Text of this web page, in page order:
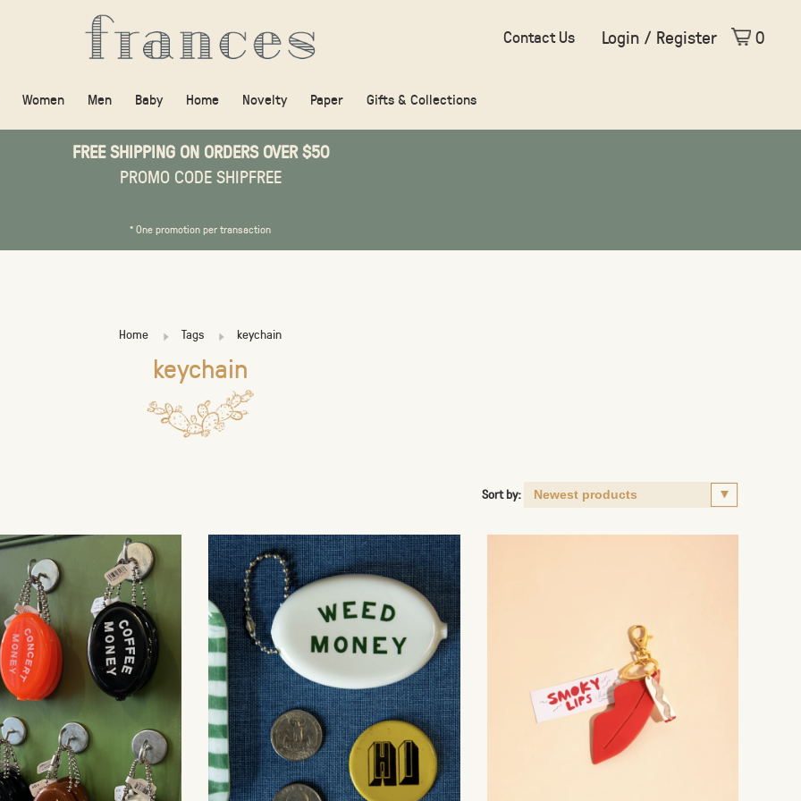
Women Men Baby Home Novelty Paper Gifts & Collections
Contact Us Login / Register 0
FREE SHIPPING ON ORDERS OVER $50
PROMO CODE SHIPFREE
* One promotion per transaction
Home Tags keychain
keychain
Sort by: